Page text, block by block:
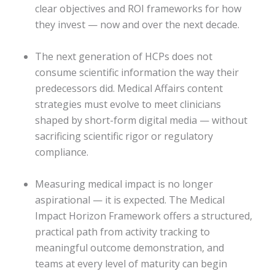
clear objectives and ROI frameworks for how
they invest — now and over the next decade.
The next generation of HCPs does not
consume scientific information the way their
predecessors did. Medical Affairs content
strategies must evolve to meet clinicians
shaped by short-form digital media — without
sacrificing scientific rigor or regulatory
compliance.
Measuring medical impact is no longer
aspirational — it is expected. The Medical
Impact Horizon Framework offers a structured,
practical path from activity tracking to
meaningful outcome demonstration, and
teams at every level of maturity can begin